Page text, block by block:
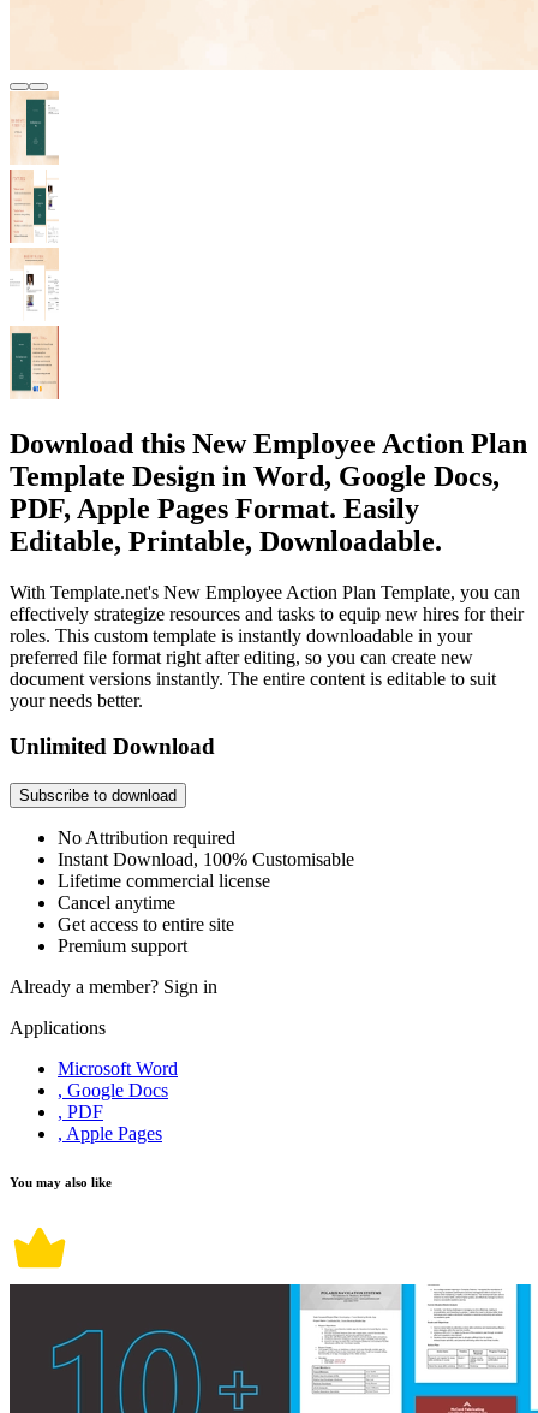
Download this New Employee Action Plan
Template Design in Word, Google Docs,
PDF, Apple Pages Format. Easily
Editable, Printable, Downloadable.
With Template.net's New Employee Action Plan Template, you can
effectively strategize resources and tasks to equip new hires for their
roles. This custom template is instantly downloadable in your
preferred file format right after editing, so you can create new
document versions instantly. The entire content is editable to suit
your needs better.
Unlimited Download
Subscribe to download
No Attribution required
Instant Download, 100% Customisable
Lifetime commercial license
Cancel anytime
Get access to entire site
Premium support
Already a member? Sign in
Applications
Microsoft Word
, Google Docs
, PDF
, Apple Pages
You may also like